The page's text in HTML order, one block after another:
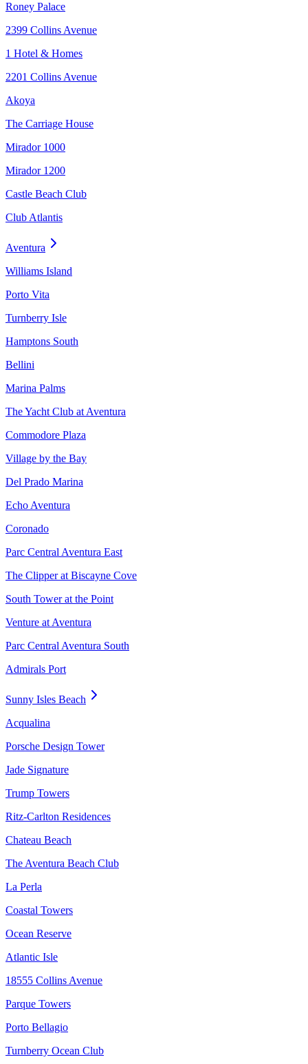
Roney Palace
2399 Collins Avenue
1 Hotel & Homes
2201 Collins Avenue
Akoya
The Carriage House
Mirador 1000
Mirador 1200
Castle Beach Club
Club Atlantis
Aventura
Williams Island
Porto Vita
Turnberry Isle
Hamptons South
Bellini
Marina Palms
The Yacht Club at Aventura
Commodore Plaza
Village by the Bay
Del Prado Marina
Echo Aventura
Coronado
Parc Central Aventura East
The Clipper at Biscayne Cove
South Tower at the Point
Venture at Aventura
Parc Central Aventura South
Admirals Port
Sunny Isles Beach
Acqualina
Porsche Design Tower
Jade Signature
Trump Towers
Ritz-Carlton Residences
Chateau Beach
The Aventura Beach Club
La Perla
Coastal Towers
Ocean Reserve
Atlantic Isle
18555 Collins Avenue
Parque Towers
Porto Bellagio
Turnberry Ocean Club